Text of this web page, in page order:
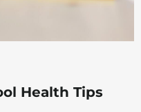
Health Tips